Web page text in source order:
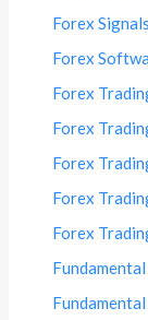
Forex Signals
Forex
Forex
Forex
Forex
Forex
Forex
Fundamental